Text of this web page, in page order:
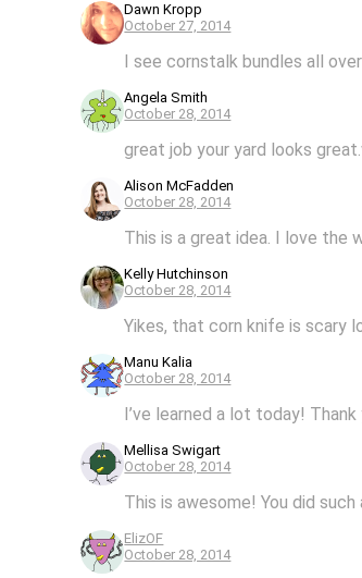
Dawn Kropp
October 27, 2014
I see cornstalk bundles all
Angela Smith
October 28, 2014
great job your yard looks
Alison McFadden
October 28, 2014
This is a great idea. I love the
Kelly Hutchinson
October 28, 2014
Yikes, that corn knife is scary
Manu Kalia
October 28, 2014
I’ve learned a lot today!
Mellisa Swigart
October 28, 2014
This is awesome! You did such
ElizOF
October 28, 2014